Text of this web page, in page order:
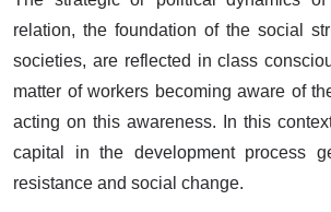
relation, the foundation of the social
societies, are reflected in class
matter of workers becoming aware of
acting on this awareness. In this
capital in the development process
resistance and social change.